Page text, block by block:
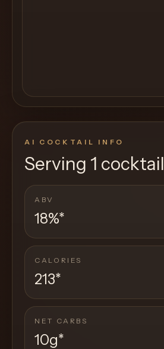
AI COCKTAIL INFO
Serving 1 cocktail
ABV
18%*
CALORIES
213*
NET CARBS
10g*